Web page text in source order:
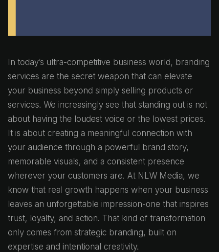
In today’s ultra-competitive business world, branding
services are the secret weapon that can elevate
your business beyond simply selling products or
services. We increasingly see that standing out is not
about having the loudest voice or the lowest prices.
It is about creating a meaningful connection with
your audience through a powerful brand story,
memorable visuals, and a consistent presence
wherever your customers are. At NLW Media, we
know that real growth happens when your business
leaves an unforgettable impression-one that inspires
trust, loyalty, and action. That kind of transformation
only comes from strategic branding, built on
expertise and intentional creativity.